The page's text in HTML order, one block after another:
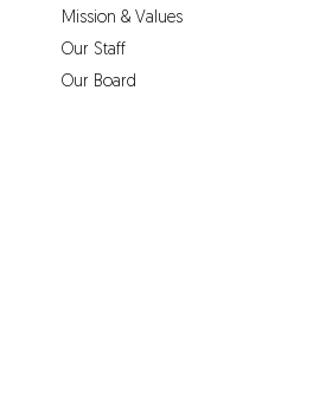
Mission & Values
Our Staff
Our Board